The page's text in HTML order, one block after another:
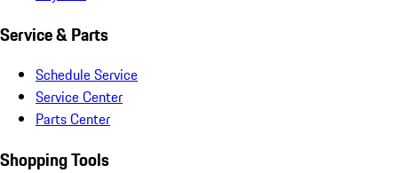
Service & Parts
Schedule Service
Service Center
Parts Center
Shopping Tools